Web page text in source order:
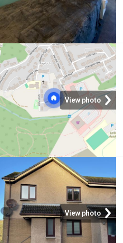
View photo
View photo